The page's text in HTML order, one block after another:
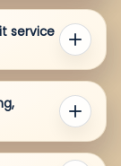
service